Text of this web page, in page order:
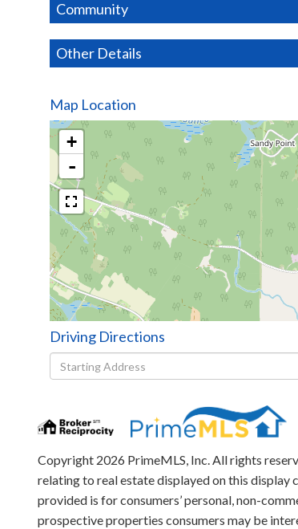
Community
Other Details
Map Location
+
-
Driving Directions
Driving
Directions
Copyright 2026 PrimeMLS, Inc. All rights
relating to real estate displayed on this
provided is for consumers’ personal, non-
prospective properties consumers may be